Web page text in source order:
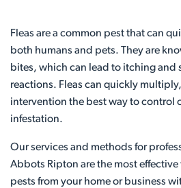
Fleas are a common pest that can
both humans and pets. They are
bites, which can lead to itching and
reactions. Fleas can quickly
intervention the best way to control
infestation.
Our services and methods for
Abbots Ripton are the most
pests from your home or business